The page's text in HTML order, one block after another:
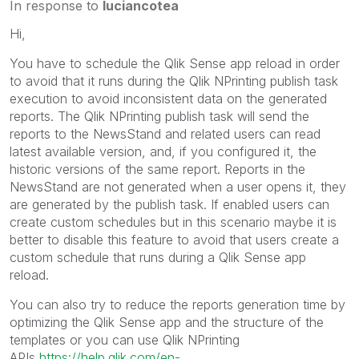
In response to luciancotea
Hi,
You have to schedule the Qlik Sense app reload in order
to avoid that it runs during the Qlik NPrinting publish task
execution to avoid inconsistent data on the generated
reports. The Qlik NPrinting publish task will send the
reports to the NewsStand and related users can read
latest available version, and, if you configured it, the
historic versions of the same report. Reports in the
NewsStand are not generated when a user opens it, they
are generated by the publish task. If enabled users can
create custom schedules but in this scenario maybe it is
better to disable this feature to avoid that users create a
custom schedule that runs during a Qlik Sense app
reload.
You can also try to reduce the reports generation time by
optimizing the Qlik Sense app and the structure of the
templates or you can use Qlik NPrinting